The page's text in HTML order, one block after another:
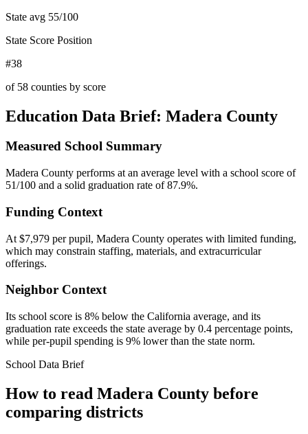
State avg 55/100
State Score Position
#38
of 58 counties by score
Education Data Brief: Madera County
Measured School Summary
Madera County performs at an average level with a school score of
51/100 and a solid graduation rate of 87.9%.
Funding Context
At $7,979 per pupil, Madera County operates with limited funding,
which may constrain staffing, materials, and extracurricular
offerings.
Neighbor Context
Its school score is 8% below the California average, and its
graduation rate exceeds the state average by 0.4 percentage points,
while per-pupil spending is 9% lower than the state norm.
School Data Brief
How to read Madera County before
comparing districts